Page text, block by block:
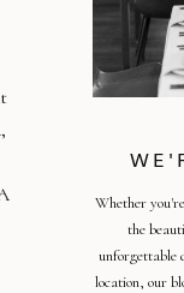
Whether
the
unforgettable
location, our